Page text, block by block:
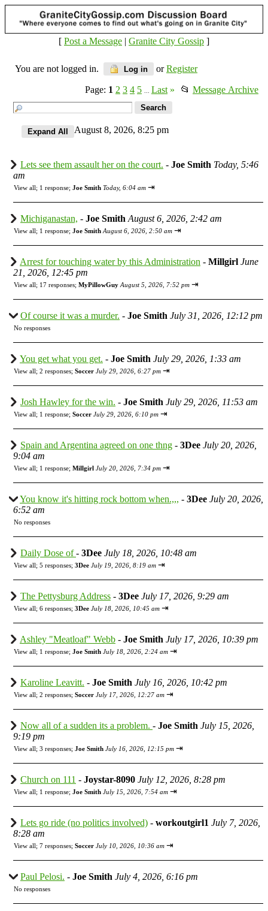
[ Post a Message | Granite City Gossip ]
You are not logged in. Log in orRegister
Page: 1 2 3 4 5 Last » 📂 Message Archive
August 8, 2026, 8:25 pm
Lets see them assault her on the court. - Joe Smith Today, 5:46
am
View all; 1 response; Joe Smith Today, 6:04 am ⇥
Michiganastan, - Joe Smith August 6, 2026, 2:42 am
View all; 1 response; Joe Smith August 6, 2026, 2:50 am ⇥
Arrest for touching water by this Administration - Millgirl June
21, 2026, 12:45 pm
View all; 17 responses; MyPillowGuy August 5, 2026, 7:52 pm ⇥
Of course it was a murder. - Joe Smith July 31, 2026, 12:12 pm
No responses
You get what you get. - Joe Smith July 29, 2026, 1:33 am
View all; 2 responses; Soccer July 29, 2026, 6:27 pm ⇥
Josh Hawley for the win. - Joe Smith July 29, 2026, 11:53 am
View all; 1 response; Soccer July 29, 2026, 6:10 pm ⇥
Spain and Argentina agreed on one thng - 3Dee July 20, 2026,
9:04 am
View all; 1 response; Millgirl July 20, 2026, 7:34 pm ⇥
You know it's hitting rock bottom when.,,, - 3Dee July 20, 2026,
6:52 am
No responses
Daily Dose of- 3Dee July 18, 2026, 10:48 am
View all; 5 responses; 3Dee July 19, 2026, 8:19 am ⇥
The Pettysburg Address - 3Dee July 17, 2026, 9:29 am
View all; 6 responses; 3Dee July 18, 2026, 10:45 am ⇥
Ashley "Meatloaf" Webb - Joe Smith July 17, 2026, 10:39 pm
View all; 1 response; Joe Smith July 18, 2026, 2:24 am ⇥
Karoline Leavitt. - Joe Smith July 16, 2026, 10:42 pm
View all; 2 responses; Soccer July 17, 2026, 12:27 am ⇥
Now all of a sudden its a problem. - Joe Smith July 15, 2026,
9:19 pm
View all; 3 responses; Joe Smith July 16, 2026, 12:15 pm ⇥
Church on 111 - Joystar-8090 July 12, 2026, 8:28 pm
View all; 1 response; Joe Smith July 15, 2026, 7:54 am ⇥
Lets go ride (no politics involved) - workoutgirl1 July 7, 2026,
8:28 am
View all; 7 responses; Soccer July 10, 2026, 10:36 am ⇥
Paul Pelosi. - Joe Smith July 4, 2026, 6:16 pm
No responses